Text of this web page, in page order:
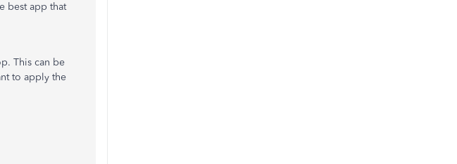
best app that
This can be
to apply the